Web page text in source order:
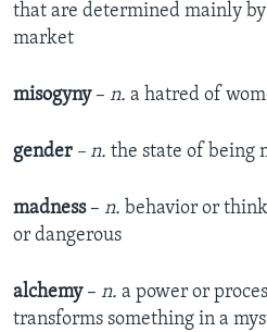
that are determined mainly
market
misogyny – n. a hatred of
gender – n. the state of being
madness – n. behavior or
or dangerous​
alchemy – n. a power or
transforms something in a